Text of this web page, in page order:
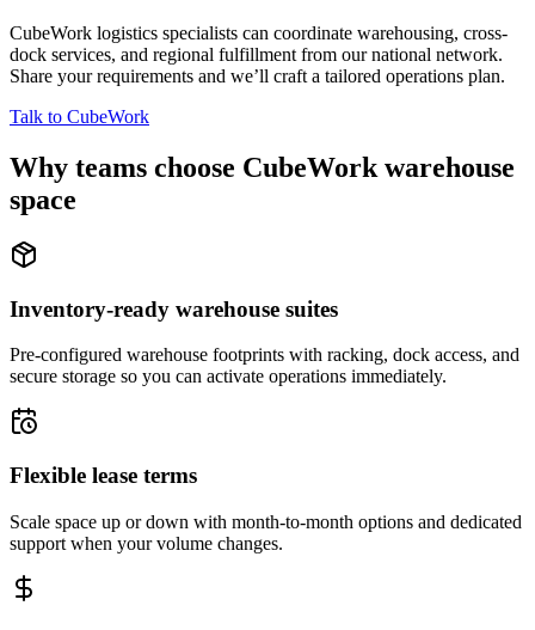
CubeWork logistics specialists can coordinate warehousing, cross-
dock services, and regional fulfillment from our national network.
Share your requirements and we’ll craft a tailored operations plan.
Talk to CubeWork
Why teams choose CubeWork warehouse
space
Inventory-ready warehouse suites
Pre-configured warehouse footprints with racking, dock access, and
secure storage so you can activate operations immediately.
Flexible lease terms
Scale space up or down with month-to-month options and dedicated
support when your volume changes.